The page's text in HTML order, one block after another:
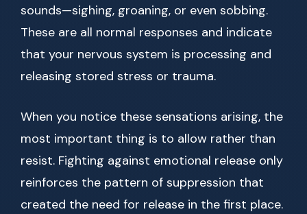
sounds—sighing, groaning, or even sobbing.
These are all normal responses and indicate
that your nervous system is processing and
releasing stored stress or trauma.
When you notice these sensations arising, the
most important thing is to allow rather than
resist. Fighting against emotional release only
reinforces the pattern of suppression that
created the need for release in the first place.